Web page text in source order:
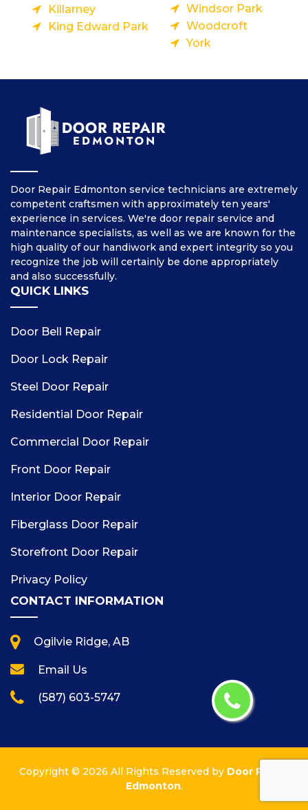
Killarney
King Edward Park
Windsor Park
Woodcroft
York
Door Repair Edmonton service technicians are extremely
competent craftsmen with approximately ten years'
experience in services. We're door repair service and
maintenance specialists, as well as we are known for the
high quality of our handiwork and expert integrity so you
recognize the job will certainly be done appropriately
and also successfully.
QUICK LINKS
Door Bell Repair
Door Lock Repair
Steel Door Repair
Residential Door Repair
Commercial Door Repair
Front Door Repair
Interior Door Repair
Fiberglass Door Repair
Storefront Door Repair
Privacy Policy
CONTACT INFORMATION
Ogilvie Ridge, AB
Email Us
(587) 603-5747
Copyright © 2026 All Rights Reserved by Door Repair
Edmonton.